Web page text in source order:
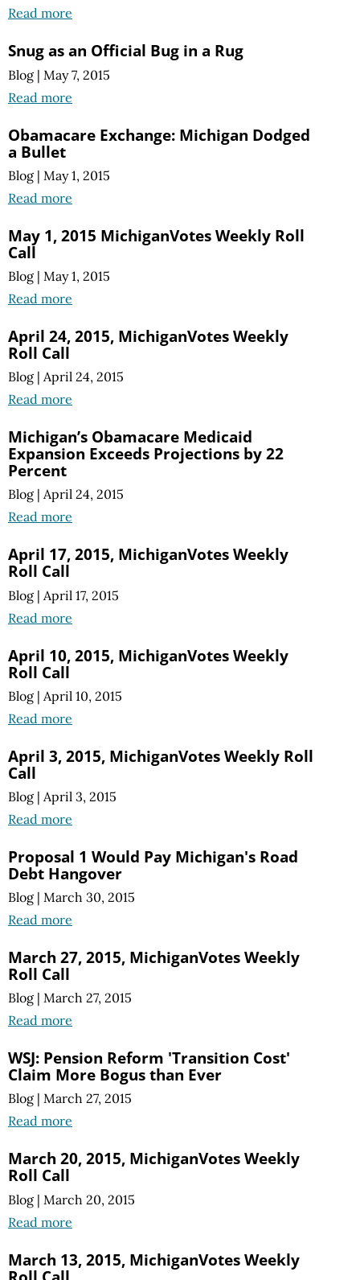
Read more
Snug as an Official Bug in a Rug
Blog | May 7, 2015
Read more
Obamacare Exchange: Michigan Dodged
a Bullet
Blog | May 1, 2015
Read more
May 1, 2015 MichiganVotes Weekly Roll
Call
Blog | May 1, 2015
Read more
April 24, 2015, MichiganVotes Weekly
Roll Call
Blog | April 24, 2015
Read more
Michigan’s Obamacare Medicaid
Expansion Exceeds Projections by 22
Percent
Blog | April 24, 2015
Read more
April 17, 2015, MichiganVotes Weekly
Roll Call
Blog | April 17, 2015
Read more
April 10, 2015, MichiganVotes Weekly
Roll Call
Blog | April 10, 2015
Read more
April 3, 2015, MichiganVotes Weekly Roll
Call
Blog | April 3, 2015
Read more
Proposal 1 Would Pay Michigan's Road
Debt Hangover
Blog | March 30, 2015
Read more
March 27, 2015, MichiganVotes Weekly
Roll Call
Blog | March 27, 2015
Read more
WSJ: Pension Reform 'Transition Cost'
Claim More Bogus than Ever
Blog | March 27, 2015
Read more
March 20, 2015, MichiganVotes Weekly
Roll Call
Blog | March 20, 2015
Read more
March 13, 2015, MichiganVotes Weekly